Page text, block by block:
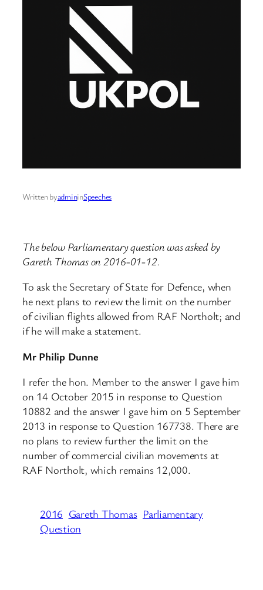
Written byadmininSpeeches
The below Parliamentary question was asked by
Gareth Thomas on 2016-01-12.
To ask the Secretary of State for Defence, when
he next plans to review the limit on the number
of civilian flights allowed from RAF Northolt; and
if he will make a statement.
Mr Philip Dunne
I refer the hon. Member to the answer I gave him
on 14 October 2015 in response to Question
10882 and the answer I gave him on 5 September
2013 in response to Question 167738. There are
no plans to review further the limit on the
number of commercial civilian movements at
RAF Northolt, which remains 12,000.
2016 Gareth Thomas Parliamentary
Question